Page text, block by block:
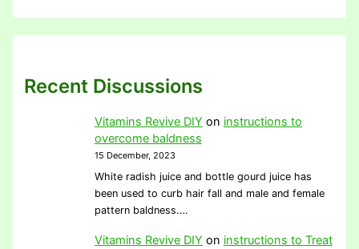
Recent Discussions
Vitamins Revive DIY on instructions to
overcome baldness
15 December, 2023
White radish juice and bottle gourd juice has
been used to curb hair fall and male and female
pattern baldness.…
Vitamins Revive DIY on instructions to Treat